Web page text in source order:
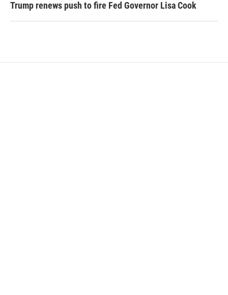
Trump renews push to fire Fed Governor Lisa Cook